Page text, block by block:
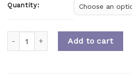
Quantity:
Add to cart